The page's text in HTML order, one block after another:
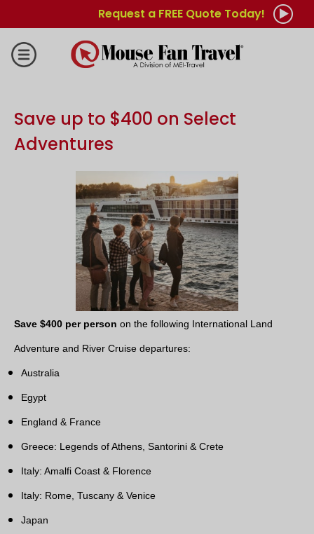
Request a FREE Quote Today!
Save up to $400 on Select
Adventures
Save $400 per person on the following International Land
Adventure and River Cruise departures:
Australia
Egypt
England & France
Greece: Legends of Athens, Santorini & Crete
Italy: Amalfi Coast & Florence
Italy: Rome, Tuscany & Venice
Japan